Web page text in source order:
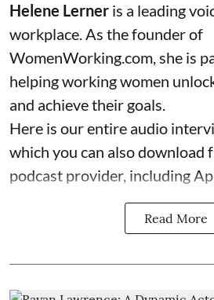
Helene Lerner is a leading
workplace. As the founder of
WomenWorking.com, she is
helping working women
and achieve their goals.
Here is our entire audio
which you can also
podcast provider, including
Read More